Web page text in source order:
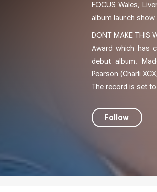
FOCUS Wales,
album launch
DONT MAKE THIS
Award which has
debut album.
Pearson (Charli
The record is set
Follow